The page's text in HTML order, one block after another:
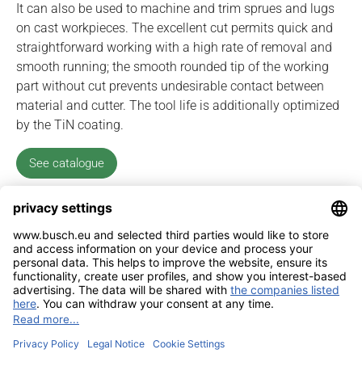
It can also be used to machine and trim sprues and lugs
on cast workpieces. The excellent cut permits quick and
straightforward working with a high rate of removal and
smooth running; the smooth rounded tip of the working
part without cut prevents undesirable contact between
material and cutter. The tool life is additionally optimized
by the TiN coating.
See catalogue
BUSCH & CO. GmbH & Co. KG |
Unterkaltenbach 17-27 | D - 51766